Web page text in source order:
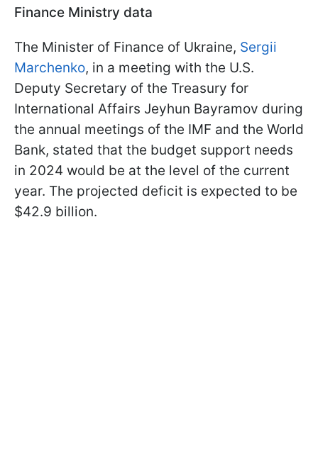
Finance Ministry data
The Minister of Finance of Ukraine, Sergii
Marchenko, in a meeting with the U.S.
Deputy Secretary of the Treasury for
International Affairs Jeyhun Bayramov during
the annual meetings of the IMF and the World
Bank, stated that the budget support needs
in 2024 would be at the level of the current
year. The projected deficit is expected to be
$42.9 billion.